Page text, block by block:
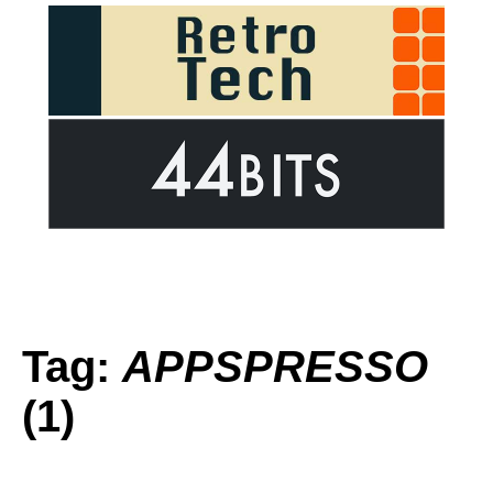
Tag: APPSPRESSO
(1)